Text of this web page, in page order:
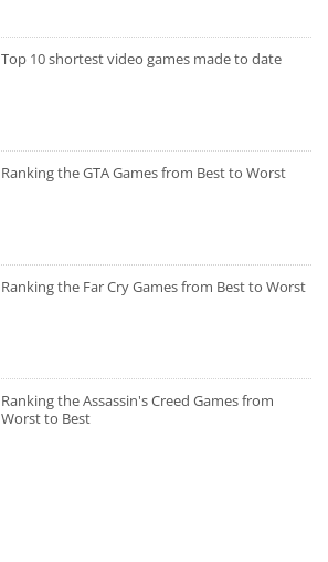
Top 10 shortest video games made to date
Ranking the GTA Games from Best to Worst
Ranking the Far Cry Games from Best to Worst
Ranking the Assassin's Creed Games from
Worst to Best